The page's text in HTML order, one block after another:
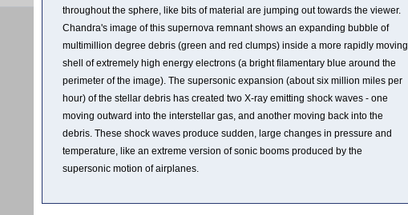
throughout the sphere, like bits of material are jumping out towards the viewer.
Chandra's image of this supernova remnant shows an expanding bubble of
multimillion degree debris (green and red clumps) inside a more rapidly moving
shell of extremely high energy electrons (a bright filamentary blue around the
perimeter of the image). The supersonic expansion (about six million miles per
hour) of the stellar debris has created two X-ray emitting shock waves - one
moving outward into the interstellar gas, and another moving back into the
debris. These shock waves produce sudden, large changes in pressure and
temperature, like an extreme version of sonic booms produced by the
supersonic motion of airplanes.